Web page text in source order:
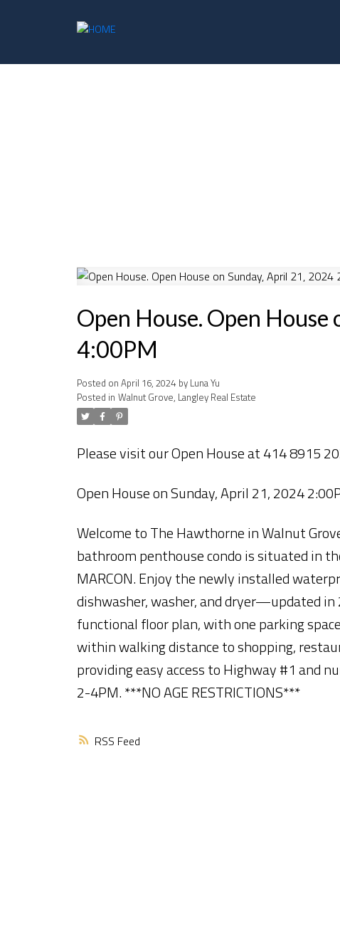
RSS
Open House. Open
4:00PM
Posted on April 16, 2024 by Luna Yu
Posted in Walnut Grove, Langley Real Estate
Please visit our Open House at 414 8915
Open House on Sunday, April 21, 2024
Welcome to The Hawthorne in Walnut
bathroom penthouse condo is situated in
MARCON. Enjoy the newly installed
dishwasher, washer, and dryer—updated
functional floor plan, with one parking
within walking distance to shopping,
providing easy access to Highway #1 and
2-4PM. ***NO AGE RESTRICTIONS***